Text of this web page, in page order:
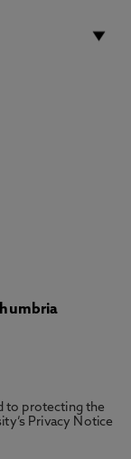
to protecting the
Privacy Notice